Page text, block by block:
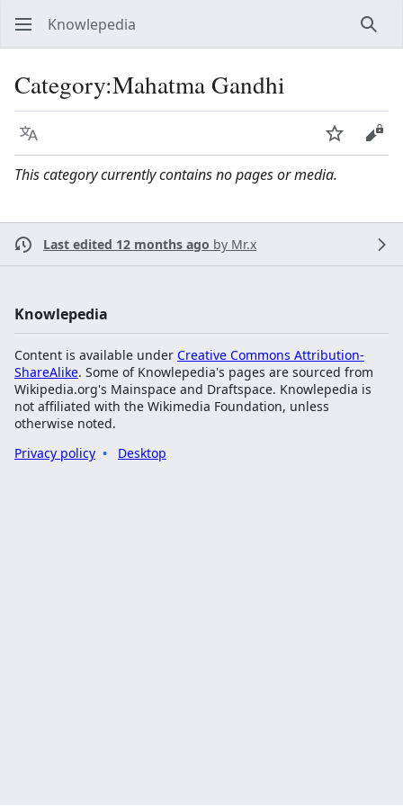
Knowlepedia
Category:Mahatma Gandhi
Language Watch
This category currently contains no pages or media.
Last edited 12 months ago by Mr.x
Knowlepedia
Content is available under Creative Commons Attribution-
ShareAlike. Some of Knowlepedia's pages are sourced from
Wikipedia.org's Mainspace and Draftspace. Knowlepedia is
not affiliated with the Wikimedia Foundation, unless
otherwise noted.
Privacy policy
Desktop